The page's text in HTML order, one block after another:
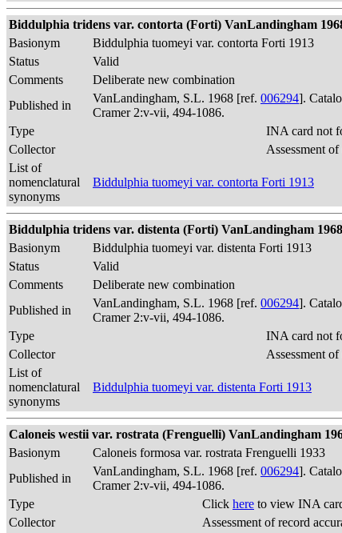
Biddulphia tridens var. contorta (Forti) VanLandingham
Basionym
Biddulphia tuomeyi var. contorta Forti 1913
Status
Valid
Comments
Deliberate new combination
Published in
VanLandingham, S.L. 1968 [ref. 006294].
Cramer 2:v-vii, 494-1086.
Type
INA card not
Collector
Assessment
List of
nomenclatural
synonyms
Biddulphia tuomeyi var. contorta Forti 1913
Biddulphia tridens var. distenta (Forti) VanLandingham
Basionym
Biddulphia tuomeyi var. distenta Forti 1913
Status
Valid
Comments
Deliberate new combination
Published in
VanLandingham, S.L. 1968 [ref. 006294].
Cramer 2:v-vii, 494-1086.
Type
INA card not
Collector
Assessment
List of
nomenclatural
synonyms
Biddulphia tuomeyi var. distenta Forti 1913
Caloneis westii var. rostrata (Frenguelli) VanLandingham
Basionym
Caloneis formosa var. rostrata Frenguelli 1933
Published in
VanLandingham, S.L. 1968 [ref. 006294].
Cramer 2:v-vii, 494-1086.
Type
Click here to view INA
Collector
Assessment of record